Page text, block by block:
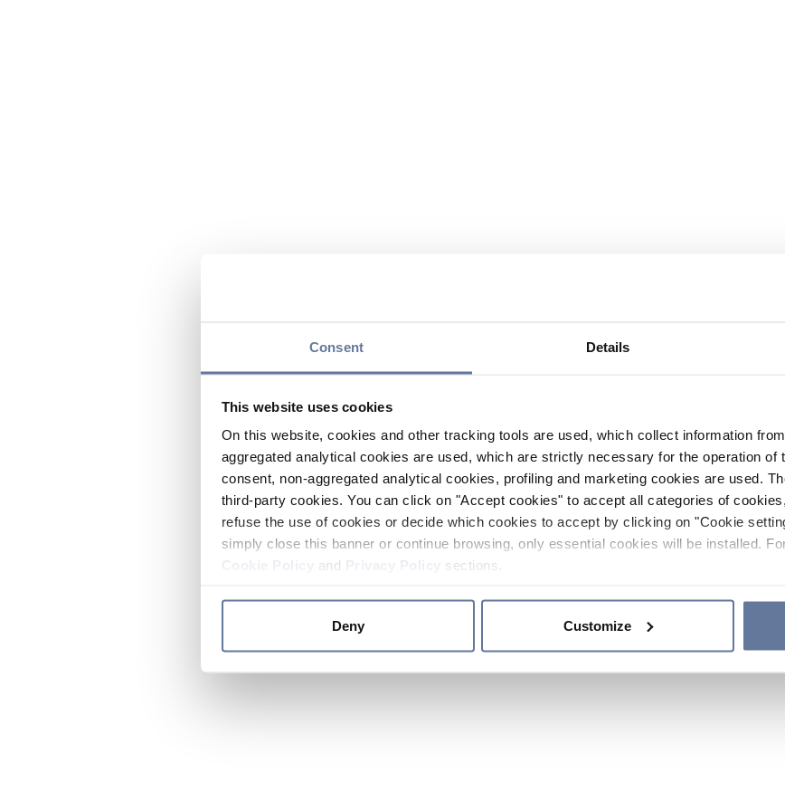
Consent Details
This website uses cookies
On this website, cookies and other tracking tools are used, which collect information
aggregated analytical cookies are used, which are strictly necessary for the operation of
consent, non-aggregated analytical cookies, profiling and marketing cookies are used.
third-party cookies. You can click on "Accept cookies" to accept all categories of
refuse the use of cookies or decide which cookies to accept by clicking on "Cookie
simply close this banner or continue browsing, only essential cookies will be installed.
and sections.
Deny Customize